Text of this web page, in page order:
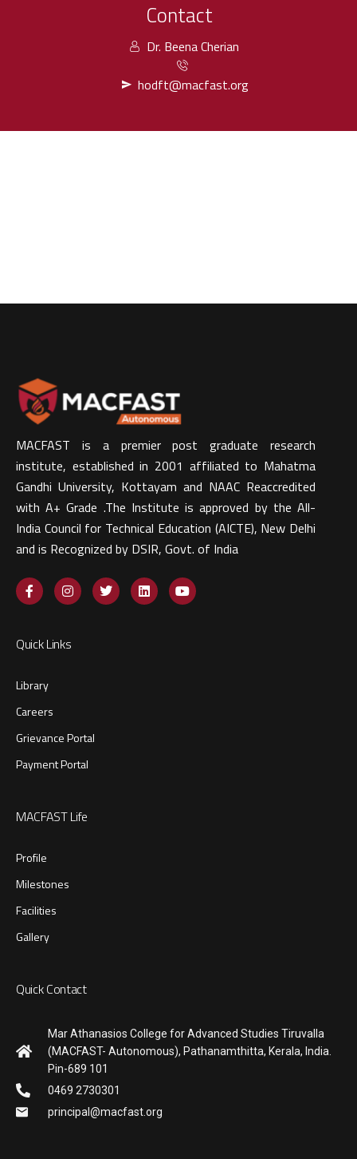
Contact
Dr. Beena Cherian
hodft@macfast.org
MACFAST is a premier post graduate research
institute, established in 2001 affiliated to Mahatma
Gandhi University, Kottayam and NAAC Reaccredited
with A+ Grade .The Institute is approved by the All-
India Council for Technical Education (AICTE), New Delhi
and is Recognized by DSIR, Govt. of India​
Quick Links
Library
Careers
Grievance Portal
Payment Portal
MACFAST Life
Profile
Milestones
Facilities
Gallery
Quick Contact
Mar Athanasios College for Advanced Studies Tiruvalla
(MACFAST- Autonomous), Pathanamthitta, Kerala, India.
Pin-689 101
0469 2730301
principal@macfast.org